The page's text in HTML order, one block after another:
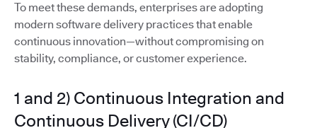
To meet these demands, enterprises are adopting
modern software delivery practices that enable
continuous innovation—without compromising on
stability, compliance, or customer experience.
1 and 2) Continuous Integration and
Continuous Delivery (CI/CD)